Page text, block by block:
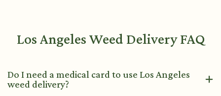
Los Angeles Weed Delivery FAQ
Do I need a medical card to use Los Angeles
weed delivery?